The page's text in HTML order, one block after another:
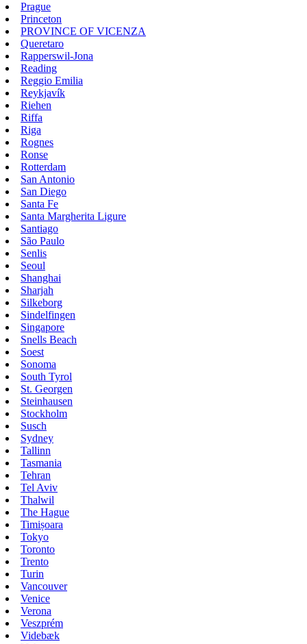
Prague
Princeton
PROVINCE OF VICENZA
Queretaro
Rapperswil-Jona
Reading
Reggio Emilia
Reykjavík
Riehen
Riffa
Riga
Rognes
Ronse
Rotterdam
San Antonio
San Diego
Santa Fe
Santa Margherita Ligure
Santiago
São Paulo
Senlis
Seoul
Shanghai
Sharjah
Silkeborg
Sindelfingen
Singapore
Snells Beach
Soest
Sonoma
South Tyrol
St. Georgen
Steinhausen
Stockholm
Susch
Sydney
Tallinn
Tasmania
Tehran
Tel Aviv
Thalwil
The Hague
Timișoara
Tokyo
Toronto
Trento
Turin
Vancouver
Venice
Verona
Veszprém
Videbæk